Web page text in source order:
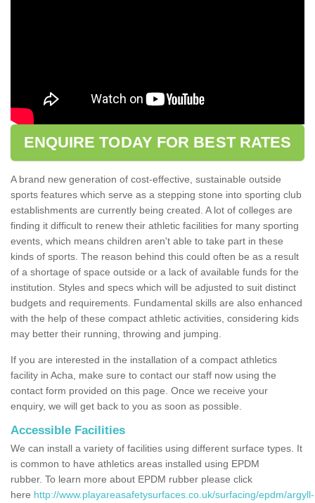
ENQUIRE TODAY FOR BEST RATES
A brand new generation of cost-effective, sustainable outside
sports features which serve as a stepping stone into sporting club
establishments are currently being created. A lot of colleges are
finding it difficult to renew their athletic facilities for many sporting
events, which means children aren't able to take part in these
kinds of sports. The reason behind this could often be as a result
of a shortage of space outside or a lack of available funds for the
institution. Styles and specs which will be adjusted to suit distinct
budgets and requirements. Fundamental skills are also enhanced
with the help of these compact athletic activities, considering kids
may better their running, throwing and jumping.
If you are interested in the installation of a compact athletics
facility in Acha, make sure to contact our staff now using the
contact form provided on this page. Once we receive your
enquiry, we will get back to you as soon as possible.
Accessible Facilities
We can install a variety of facilities using different surface types. It
is common to have athletics areas installed using EPDM
rubber. To learn more about EPDM rubber please click
here http://www.playareasafetysurfaces.co.uk/surfacing/epdm/argyll-